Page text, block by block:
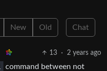
New Old Chat
13 · 2 years ago
command between not